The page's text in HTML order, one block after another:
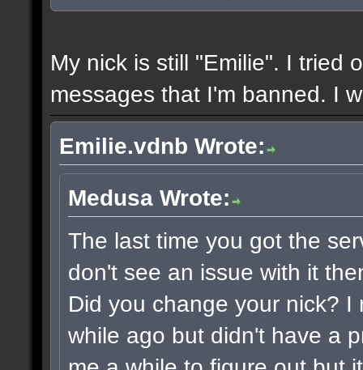
My nick is still "Emilie". I tried
messages that I'm banned. I
Emilie.vdnb Wrote:
Medusa Wrote:
The last time you got the
don't see an issue with it
Did you change your nick?
while ago but didn't have a